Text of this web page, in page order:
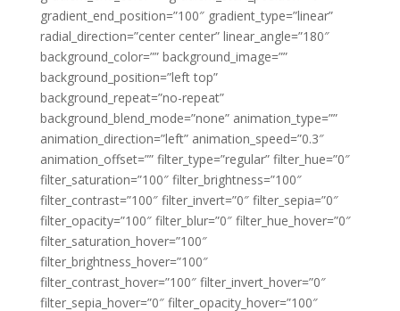
gradient_end_position=”100″ gradient_type=”linear”
radial_direction=”center center” linear_angle=”180″
background_color=”” background_image=””
background_position=”left top”
background_repeat=”no-repeat”
background_blend_mode=”none” animation_type=””
animation_direction=”left” animation_speed=”0.3″
animation_offset=”” filter_type=”regular” filter_hue=”0″
filter_saturation=”100″ filter_brightness=”100″
filter_contrast=”100″ filter_invert=”0″ filter_sepia=”0″
filter_opacity=”100″ filter_blur=”0″ filter_hue_hover=”0″
filter_saturation_hover=”100″
filter_brightness_hover=”100″
filter_contrast_hover=”100″ filter_invert_hover=”0″
filter_sepia_hover=”0″ filter_opacity_hover=”100″